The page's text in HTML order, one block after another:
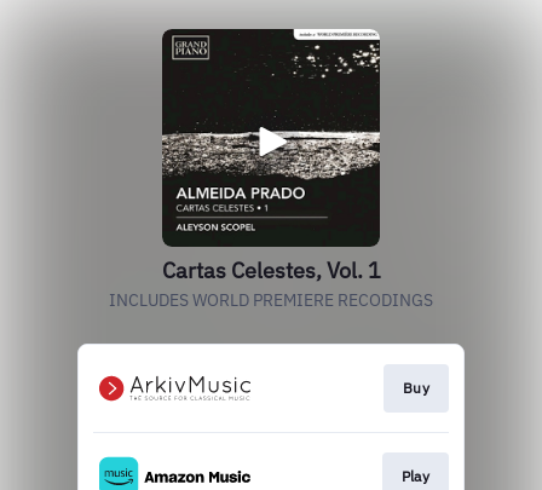
Cartas Celestes, Vol. 1
INCLUDES WORLD PREMIERE RECODINGS
Buy
Play